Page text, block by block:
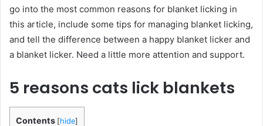
go into the most common reasons for blanket licking in
this article, include some tips for managing blanket licking,
and tell the difference between a happy blanket licker and
a blanket licker. Need a little more attention and support.
5 reasons cats lick blankets
Contents [hide]